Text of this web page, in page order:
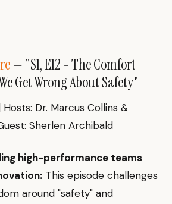
— "S1, E12 - The Comfort
Get Wrong About Safety"
Dr. Marcus Collins &
Sherlen Archibald
high-performance teams
This episode challenges
around "safety" and